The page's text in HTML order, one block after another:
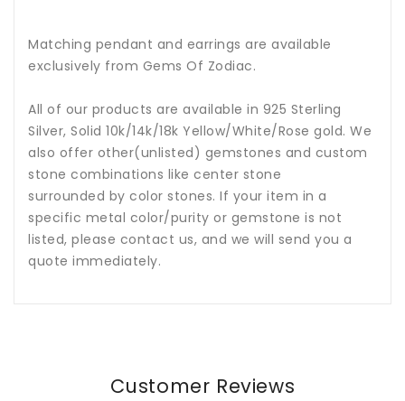
Matching pendant and earrings are available
exclusively from Gems Of Zodiac.
All of our products are available in 925 Sterling
Silver, Solid 10k/14k/18k Yellow/White/Rose gold. We
also offer other(unlisted) gemstones and custom
stone combinations like center stone
surrounded by color stones. If your item in a
specific metal color/purity or gemstone is not
listed, please contact us, and we will send you a
quote immediately.
Customer Reviews